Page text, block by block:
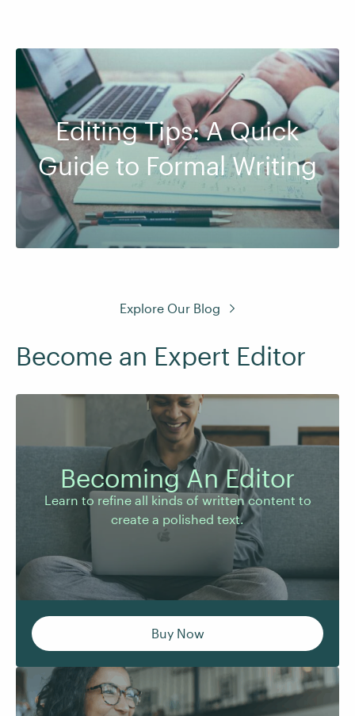
Editing Tips: A Quick
Guide to Formal Writing
Explore Our Blog
Become an Expert Editor
Becoming An Editor
Learn to refine all kinds of written content to
create a polished text.
Learn to refine all kinds of written content to
create a polished text.
Buy Now